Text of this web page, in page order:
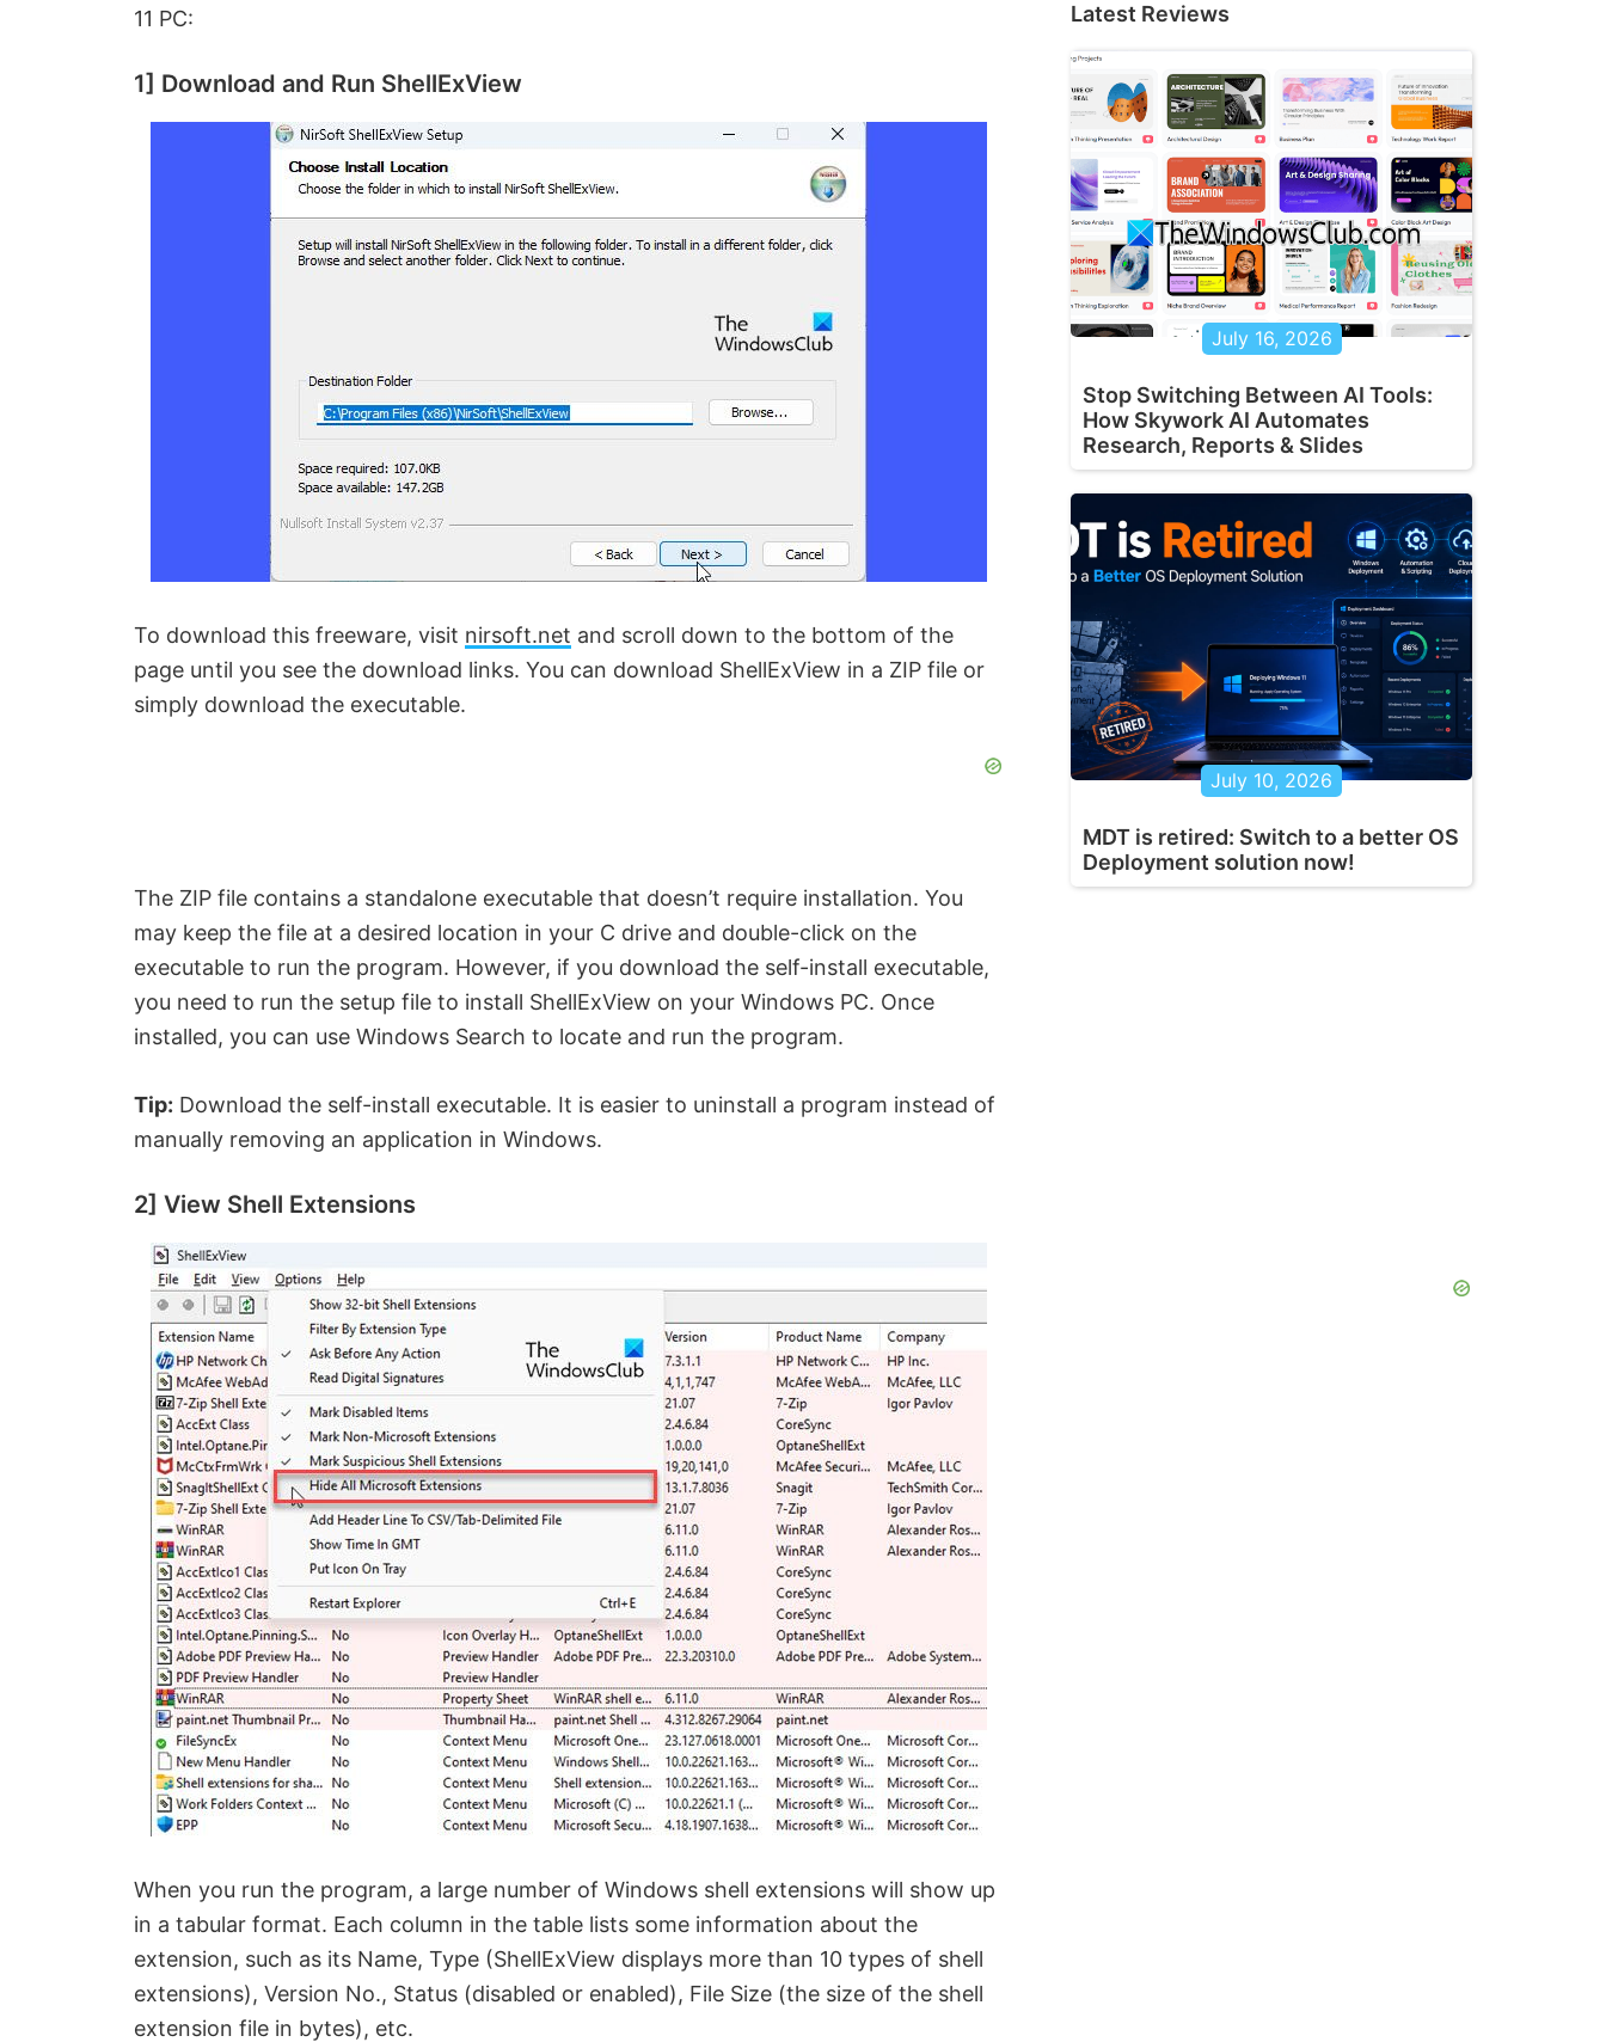
11 PC:
1] Download and Run ShellExView
To download this freeware, visit nirsoft.net and scroll down to the bottom of the
page until you see the download links. You can download ShellExView in a ZIP file or
simply download the executable.
The ZIP file contains a standalone executable that doesn’t require installation. You
may keep the file at a desired location in your C drive and double-click on the
executable to run the program. However, if you download the self-install executable,
you need to run the setup file to install ShellExView on your Windows PC. Once
installed, you can use Windows Search to locate and run the program.
Tip: Download the self-install executable. It is easier to uninstall a program instead of
manually removing an application in Windows.
2] View Shell Extensions
When you run the program, a large number of Windows shell extensions will show up
in a tabular format. Each column in the table lists some information about the
extension, such as its Name, Type (ShellExView displays more than 10 types of shell
extensions), Version No., Status (disabled or enabled), File Size (the size of the shell
extension file in bytes), etc.
Latest Reviews
July 16, 2026
Stop Switching Between AI Tools:
How Skywork AI Automates
Research, Reports & Slides
July 10, 2026
MDT is retired: Switch to a better OS
Deployment solution now!